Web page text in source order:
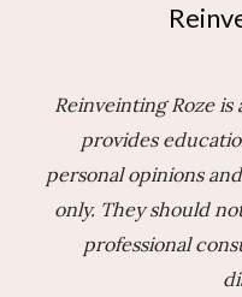
Reinveinting Roze
provides
personal opinions
only. They should
professional